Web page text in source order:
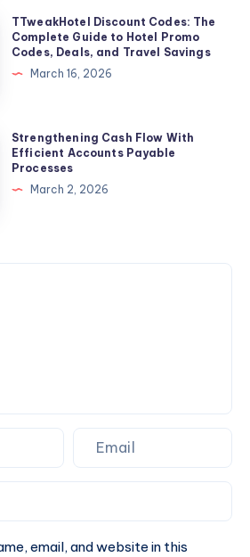
TTweakHotel Discount Codes: The
Complete Guide to Hotel Promo
Codes, Deals, and Travel Savings
March 16, 2026
Strengthening Cash Flow With
Efficient Accounts Payable
Processes
March 2, 2026
email, and website in this